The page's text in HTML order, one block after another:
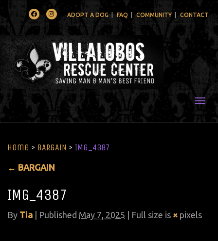
FacebookInstagramADOPT A DOG FAQ COMMUNITY CONTACT
Home > BARGAIN > IMG_4387
← BARGAIN
IMG_4387
By Tia Published May 7, 2025 | Full size is × pixels